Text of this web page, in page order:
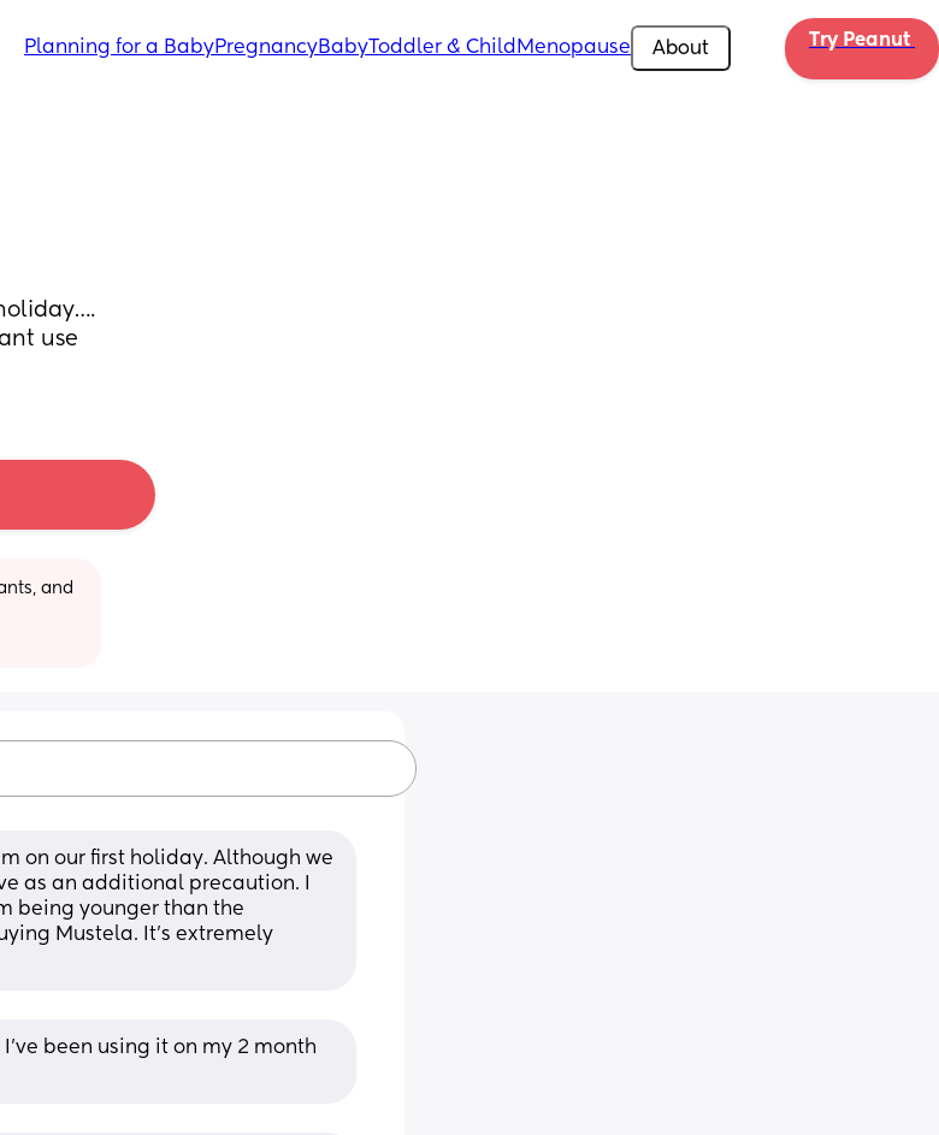
Planning for a BabyPregnancyBabyToddler & Child Menopause About Try Peanut
use
and
on our first holiday. Although we
as an additional precaution. I
being younger than the
Mustela. It’s extremely
been using it on my 2 month